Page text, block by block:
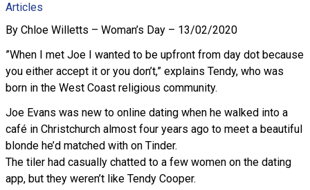
Articles
By Chloe Willetts – Woman’s Day – 13/02/2020
”When I met Joe I wanted to be upfront from day dot because
you either accept it or you don’t,” explains Tendy, who was
born in the West Coast religious community.
Joe Evans was new to online dating when he walked into a
café in Christchurch almost four years ago to meet a beautiful
blonde he’d matched with on Tinder.
The tiler had casually chatted to a few women on the dating
app, but they weren’t like Tendy Cooper.